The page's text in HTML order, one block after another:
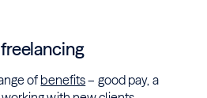
of benefits– good pay, a